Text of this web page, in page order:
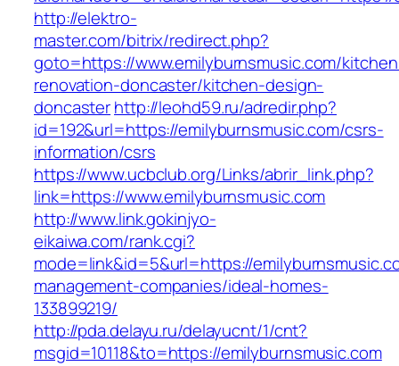
http://elektro-
master.com/bitrix/redirect.php?
goto=https://www.emilyburnsmusic.com/
renovation-doncaster/kitchen-design-
doncasterhttp://leohd59.ru/adredir.php?
id=192&url=https://emilyburnsmusic.com/csrs-
information/csrs
https://www.ucbclub.org/Links/abrir_link.php?
link=https://www.emilyburnsmusic.com
http://www.link.gokinjyo-
eikaiwa.com/rank.cgi?
mode=link&id=5&url=https://
management-companies/ideal-homes-
133899219/
http://pda.delayu.ru/delayucnt/1/cnt?
msgid=10118&to=https://emilyburnsmusic.com